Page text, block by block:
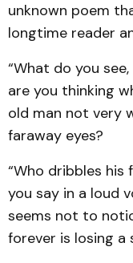
unknown poem
longtime reader
“What do you
are you thinking
old man not very
faraway eyes?
“Who dribbles his
you say in a loud
seems not to
forever is losing a